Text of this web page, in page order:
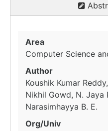
Area
Computer Science
Author
Koushik Kumar
Nikhil Gowd, N. Jaya
Narasimhayya B. E.
Org/Univ